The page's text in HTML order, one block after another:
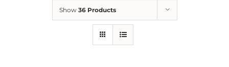
Show 36 Products